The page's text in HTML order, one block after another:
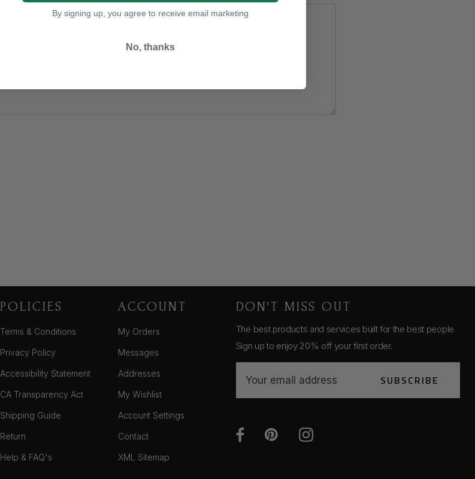
POLICIES
Terms & Conditions
Privacy Policy
Accessibility Statement
CA Transparency Act
Shipping Guide
Return
Help & FAQ's
ACCOUNT
My Orders
Messages
Addresses
My Wishlist
Account Settings
Contact
XML Sitemap
DON'T MISS OUT
The best products and services built for the best people.
Sign up to enjoy 20% off your first order.
a
l
A
SUBSCRIBE
By signing up, you agree to receive email marketing
No, thanks